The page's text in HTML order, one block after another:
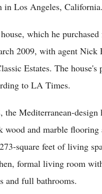
in Los Angeles, California.
which he
2009, with agent Nick
Estates. The house's
to LA Times.
Mediterranean-design
wood and marble flooring
square feet of living
formal living room
and full bathrooms.